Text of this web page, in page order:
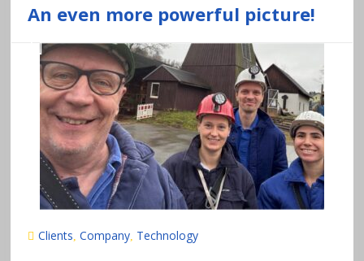
An even more powerful picture!
Clients,Company, Technology